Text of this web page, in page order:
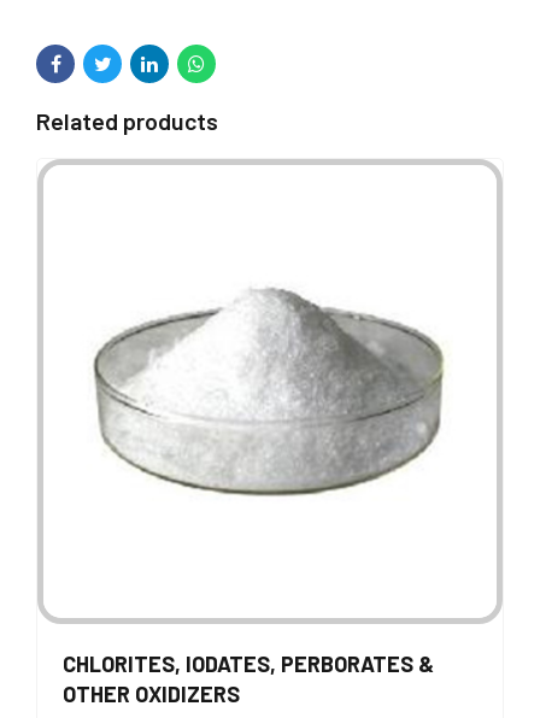
Related products
CHLORITES, IODATES, PERBORATES &
OTHER OXIDIZERS